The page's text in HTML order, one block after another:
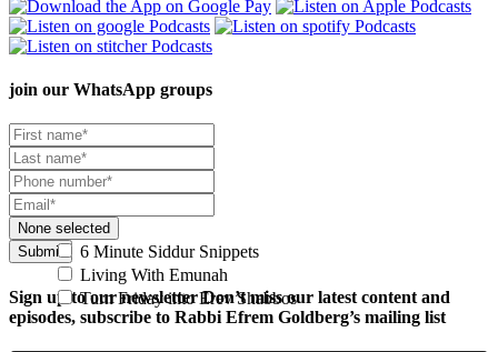
join our WhatsApp groups
None selected
6 Minute Siddur Snippets
Living With Emunah
Turn Friday into Erev Shabbos
Submit
Sign up to our newsletterDon’t miss our latest content and
episodes, subscribe to Rabbi Efrem Goldberg’s mailing list